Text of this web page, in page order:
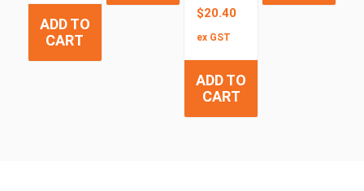
ADD TO
CART
$20.40
ex GST
ADD TO
CART